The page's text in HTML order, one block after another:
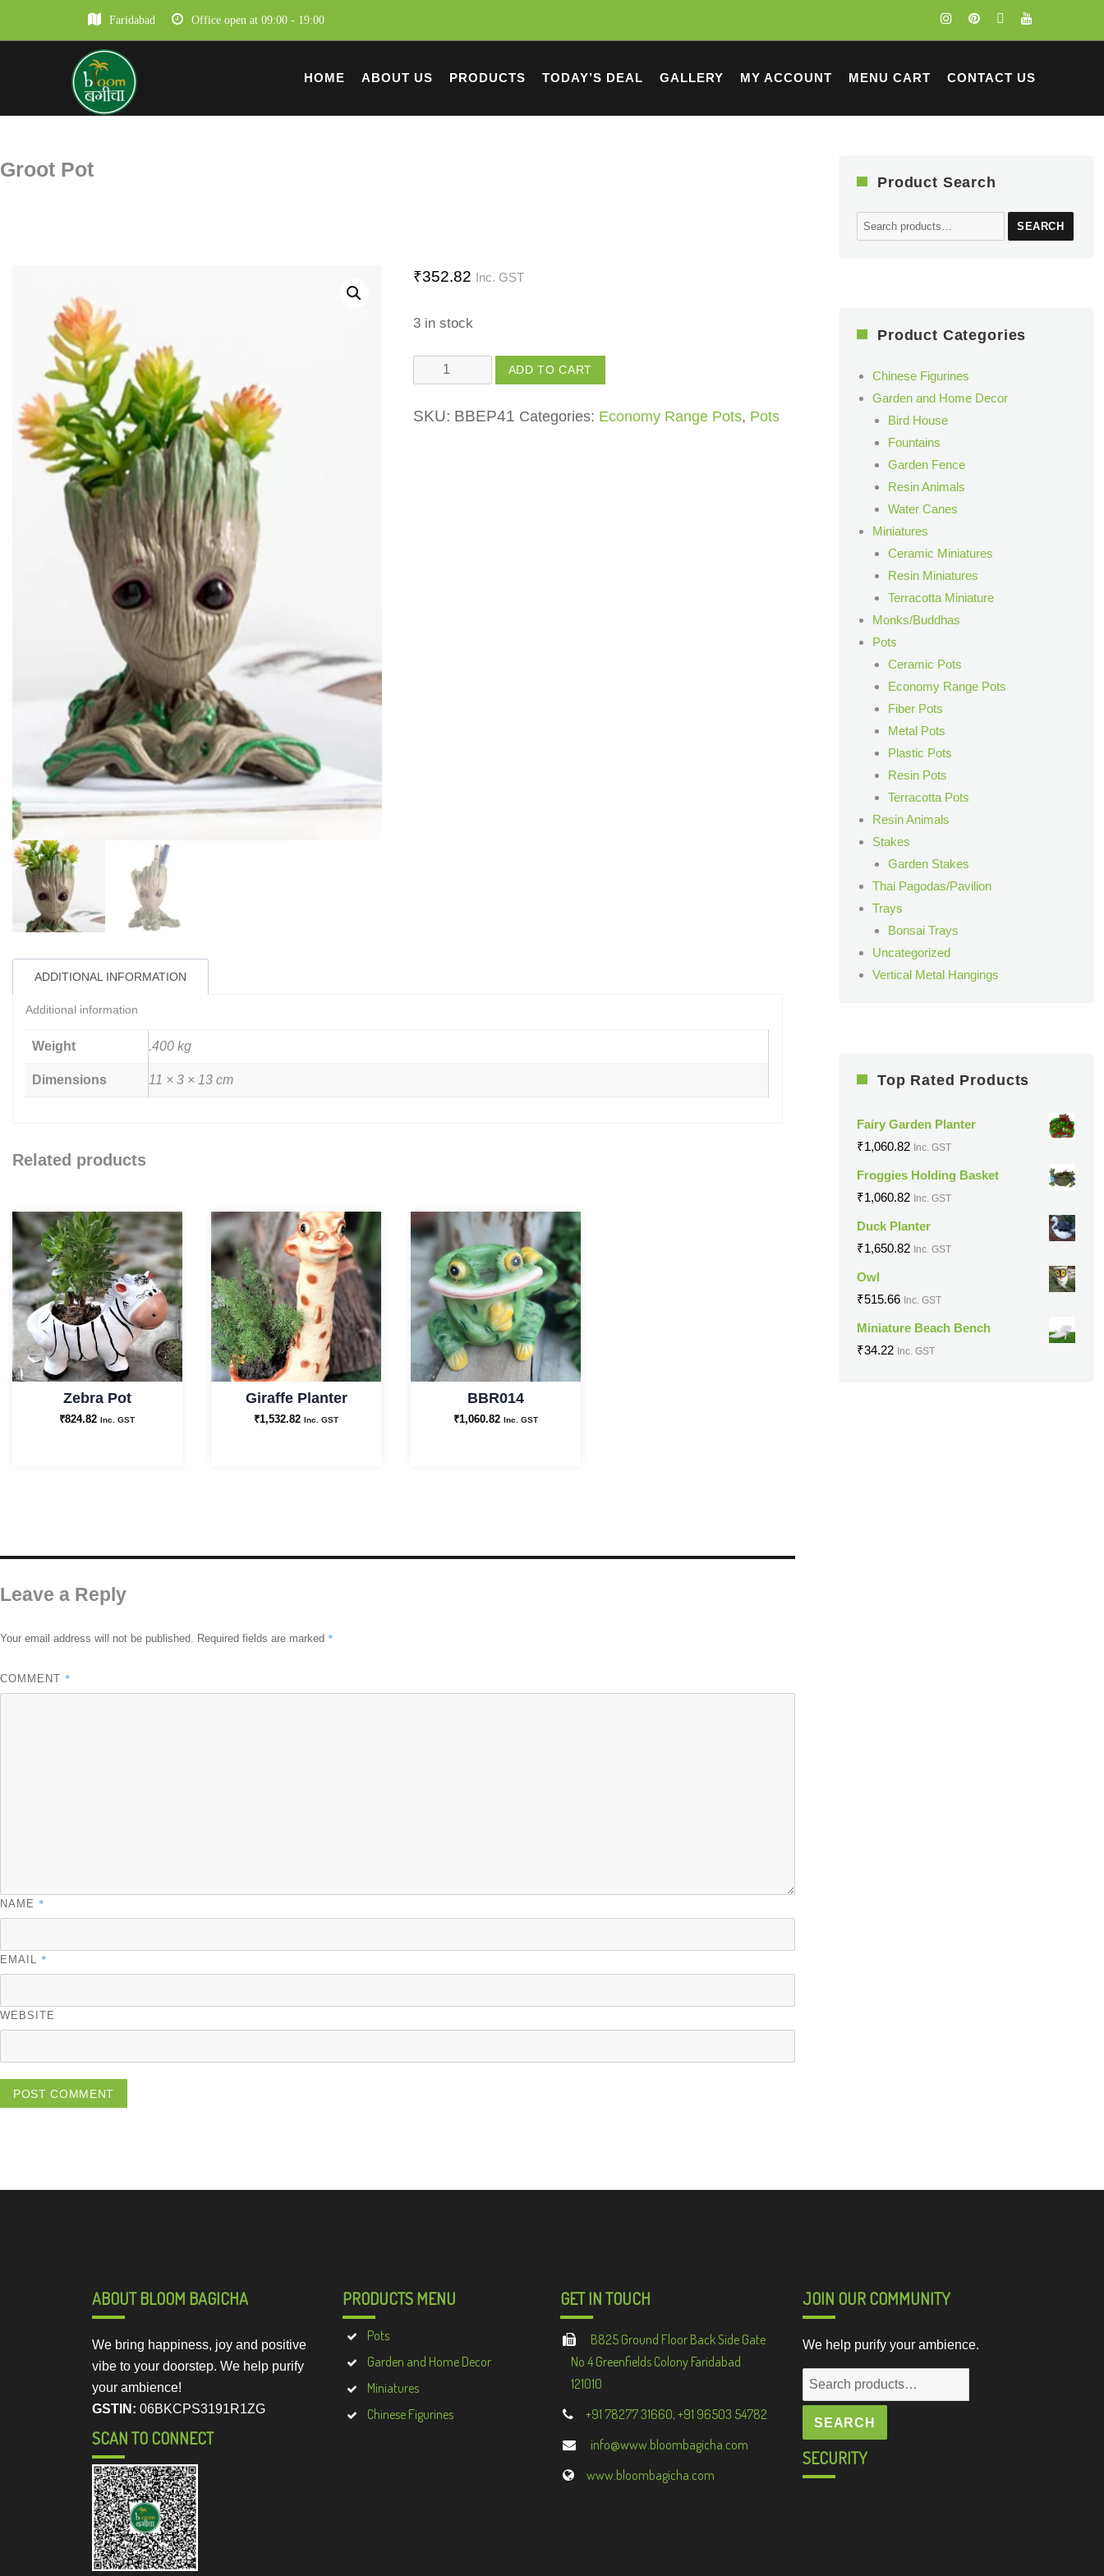
Faridabad Office open at 09:00 - 19:00
HOME ABOUT US PRODUCTS TODAY’S DEAL GALLERY MY ACCOUNT MENU CART CONTACT US
Groot Pot
₹352.82 Inc. GST
3 in stock
Groot
Pot
quantity
ADD TO CART
SKU: BBEP41 Categories: Economy Range Pots, Pots
ADDITIONAL INFORMATION
Additional information
Weight .400 kg
Dimensions 11 × 3 × 13 cm
Related products
Zebra Pot
₹824.82 Inc. GST
Giraffe Planter
₹1,532.82 Inc. GST
BBR014
₹1,060.82 Inc. GST
Leave a Reply
Your email address will not be published. Required fields are marked *
COMMENT *
NAME *
EMAIL *
WEBSITE
Product Search
Search
for:
SEARCH
Product Categories
Chinese Figurines
Garden and Home Decor
Bird House
Fountains
Garden Fence
Resin Animals
Water Canes
Miniatures
Ceramic Miniatures
Resin Miniatures
Terracotta Miniature
Monks/Buddhas
Pots
Ceramic Pots
Economy Range Pots
Fiber Pots
Metal Pots
Plastic Pots
Resin Pots
Terracotta Pots
Resin Animals
Stakes
Garden Stakes
Thai Pagodas/Pavilion
Trays
Bonsai Trays
Uncategorized
Vertical Metal Hangings
Top Rated Products
Fairy Garden Planter
₹1,060.82 Inc. GST
Froggies Holding Basket
₹1,060.82 Inc. GST
Duck Planter
₹1,650.82 Inc. GST
Owl
₹515.66 Inc. GST
Miniature Beach Bench
₹34.22 Inc. GST
ABOUT BLOOM BAGICHA
We bring happiness, joy and positive
vibe to your doorstep. We help purify
your ambience!
GSTIN: 06BKCPS3191R1ZG
SCAN TO CONNECT
PRODUCTS MENU
Pots
Garden and Home Decor
Miniatures
Chinese Figurines
GET IN TOUCH
B825 Ground Floor Back Side Gate
No 4 Greenfields Colony Faridabad
121010
+91 78277 31660, +91 96503 54782
info@www.bloombagicha.com
www.bloombagicha.com
JOIN OUR COMMUNITY
We help purify your ambience.
Search
for:
SEARCH
SECURITY